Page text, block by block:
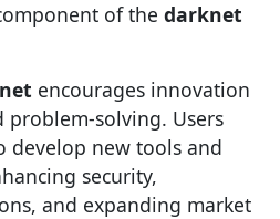
of the darknet
encourages innovation
solving. Users
develop new tools and
security,
and expanding market